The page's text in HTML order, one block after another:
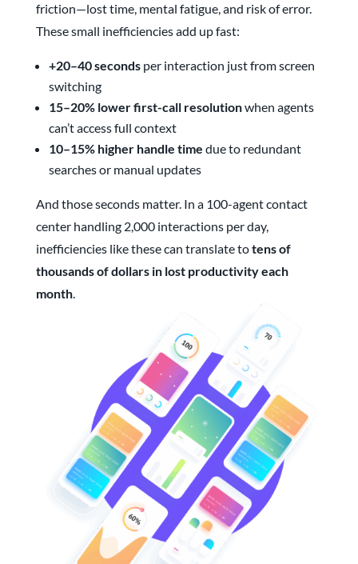
friction—lost time, mental fatigue, and risk of error.
These small inefficiencies add up fast:
+20–40 secondsper interaction just from screen
switching
15–20% lower first-call resolutionwhen agents
can’t access full context
10–15% higher handle time due to redundant
searches or manual updates
And those seconds matter. In a 100-agent contact
center handling 2,000 interactions per day,
inefficiencies like these can translate totens of
thousands of dollars in lost productivity each
month.